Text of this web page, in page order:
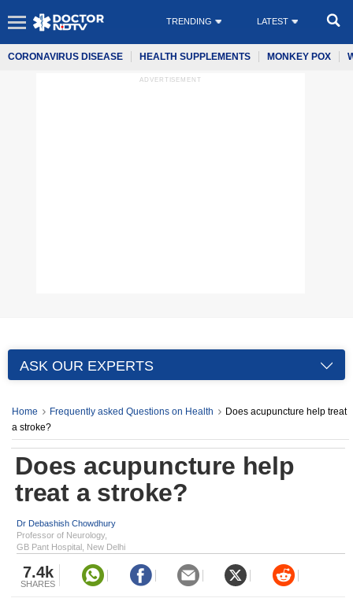
TRENDING LATEST
CORONAVIRUS DISEASE HEALTH SUPPLEMENTS MONKEY POX
ADVERTISEMENT
ASK OUR EXPERTS
Home Frequently asked Questions on Health
Does acupuncture help treat
a stroke?
Does acupuncture help
treat a stroke?
Dr Debashish Chowdhury
Professor of Neurology,
GB Pant Hospital, New Delhi
7.4k
SHARES